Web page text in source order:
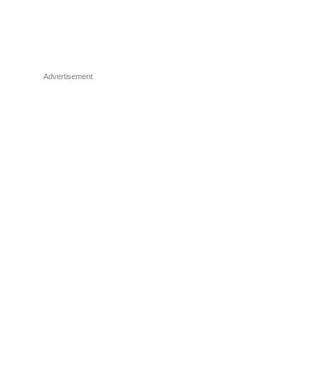
Advertisement